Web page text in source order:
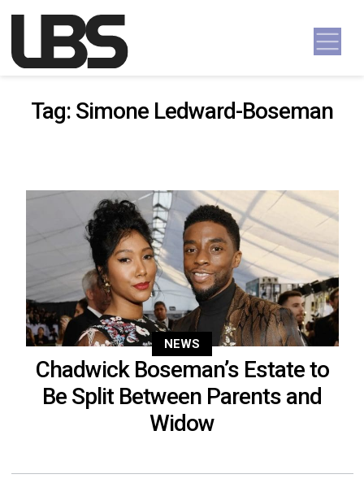
Main Navigation
Tag: Simone Ledward-Boseman
NEWS
Chadwick Boseman’s Estate to
Be Split Between Parents and
Widow